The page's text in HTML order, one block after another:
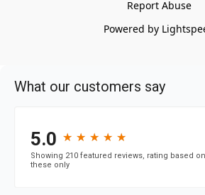
Report Abuse
Powered by